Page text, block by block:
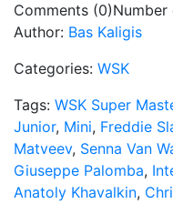
Comments (0)Number
Author: Bas Kaligis
Categories: WSK
Tags: WSK Super
Junior, Mini, Freddie
Matveev, Senna Van
Giuseppe Palomba,
Anatoly Khavalkin,